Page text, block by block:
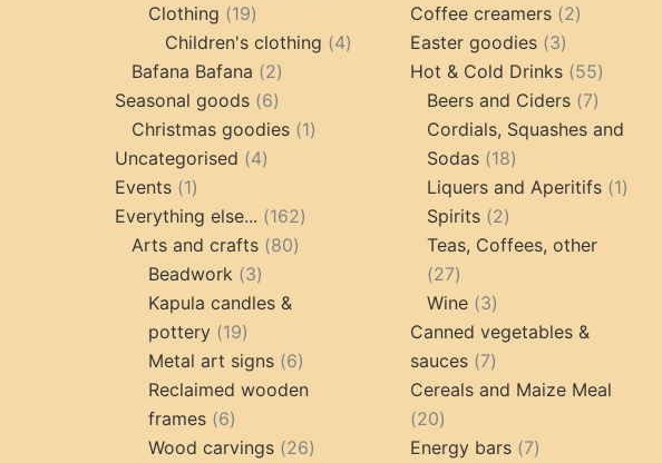
Clothing 1919
products
Children's clothing 44
products
Bafana Bafana 22
products
Seasonal goods 66
products
Christmas goodies 11
Uncategorised 44
Events 11
product
Everything else... 162162
Arts and crafts 8080
Beadwork 33
products
Kapula candles &
pottery 1919
products
Metal art signs 66
products
Reclaimed wooden
frames 66
products
Wood carvings 2626
Coffee creamers 22
Easter goodies 33
products
Hot & Cold Drinks 5555
products
Beers and Ciders 77
products
Cordials, Squashes and
Sodas
1818
products
Liquers and Aperitifs 11
Spirits 22
products
Teas, Coffees, other
2727
products
Wine 33
products
Canned vegetables &
sauces
77
products
Cereals and Maize Meal
2020
products
Energy bars 77